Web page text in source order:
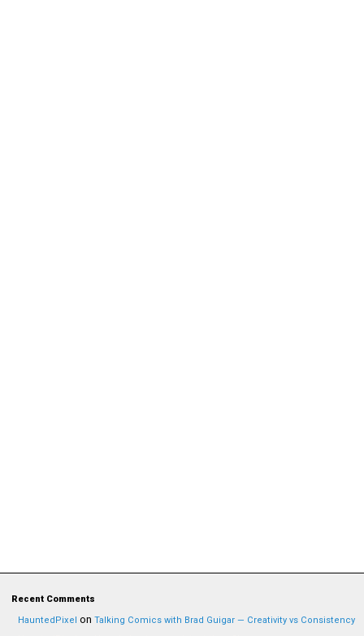
Recent Comments
HauntedPixel on Talking Comics with Brad Guigar — Creativity vs Consistency